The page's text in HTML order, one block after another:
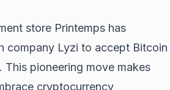
store Printemps has
company Lyzi to accept Bitcoin
This pioneering move makes
cryptocurrency